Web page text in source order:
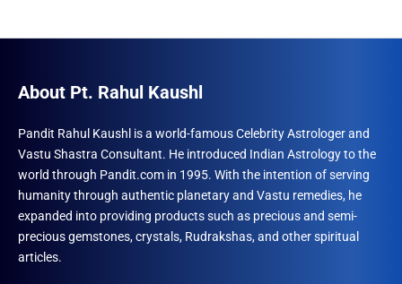
About Pt. Rahul Kaushl
Pandit Rahul Kaushl is a world-famous Celebrity Astrologer and
Vastu Shastra Consultant. He introduced Indian Astrology to the
world through Pandit.com in 1995. With the intention of serving
humanity through authentic planetary and Vastu remedies, he
expanded into providing products such as precious and semi-
precious gemstones, crystals, Rudrakshas, and other spiritual
articles.